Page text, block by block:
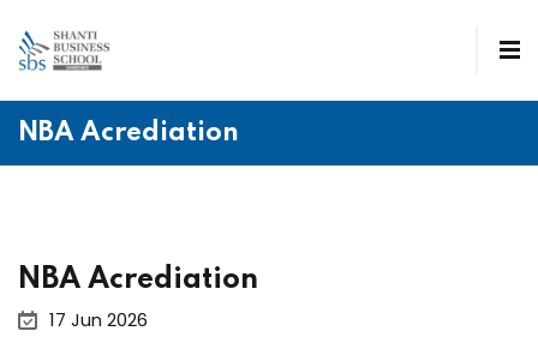
NBA Acrediation
NBA Acrediation
17 Jun 2026